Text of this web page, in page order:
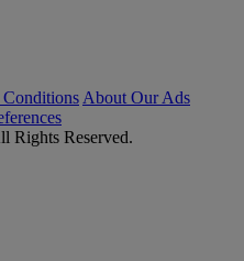
About Our Ads
Rights Reserved.